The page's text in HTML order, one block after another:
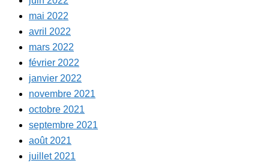
mai 2022
avril 2022
mars 2022
février 2022
janvier 2022
novembre 2021
octobre 2021
septembre 2021
août 2021
juillet 2021